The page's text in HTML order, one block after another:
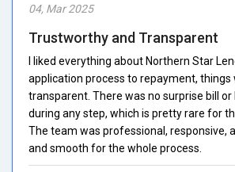
04, Mar 2025
Trustworthy and Transparent
I liked everything about Northern Star
application process to repayment, things
transparent. There was no surprise bill or
during any step, which is pretty rare for
The team was professional, responsive,
and smooth for the whole process.